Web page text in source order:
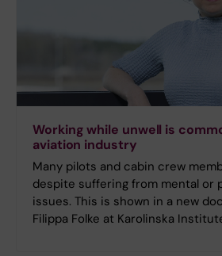
Working while unwell is
aviation industry
Many pilots and cabin crew
despite suffering from mental or
issues. This is shown in a new
Filippa Folke at Karolinska